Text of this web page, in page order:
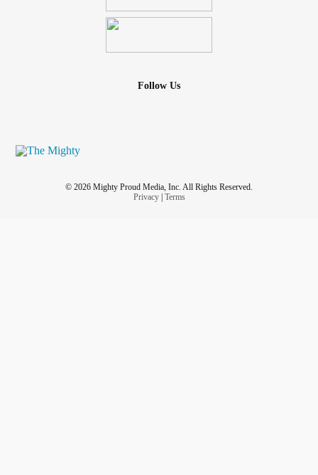
Follow Us
© 2026 Mighty Proud Media, Inc. All Rights Reserved.
Privacy| Terms